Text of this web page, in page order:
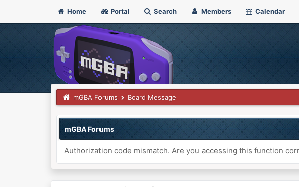
Home Portal Search Members Calendar
mGBA Forums Board Message
mGBA Forums
Authorization code mismatch. Are you accessing this function